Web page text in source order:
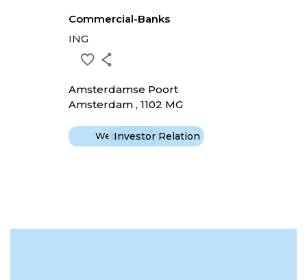
Commercial-Banks
ING
Amsterdamse Poort
Amsterdam , 1102 MG
WebsiteInvestor Relation